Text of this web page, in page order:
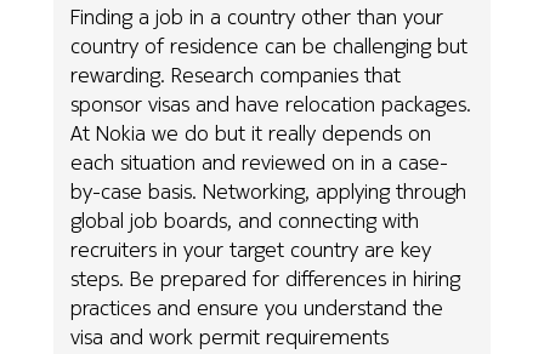
Finding a job in a country other than your
country of residence can be challenging but
rewarding. Research companies that
sponsor visas and have relocation packages.
At Nokia we do but it really depends on
each situation and reviewed on in a case-
by-case basis. Networking, applying through
global job boards, and connecting with
recruiters in your target country are key
steps. Be prepared for differences in hiring
practices and ensure you understand the
visa and work permit requirements